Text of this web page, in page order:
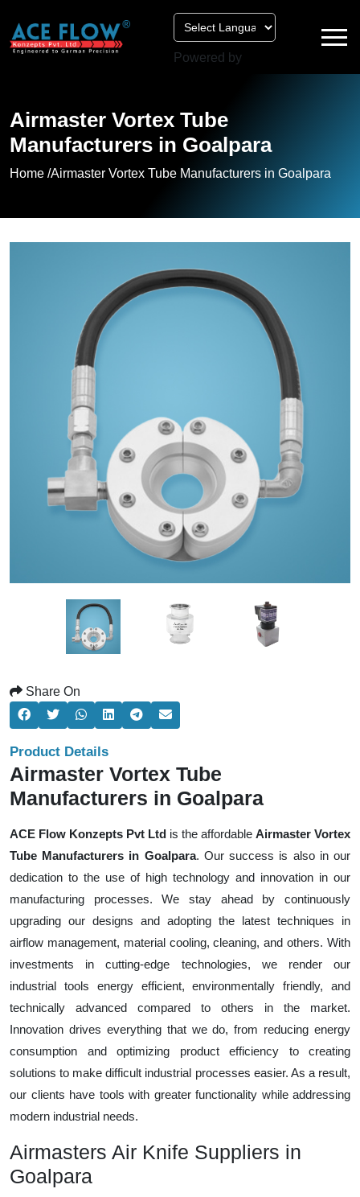
Powered by
Airmaster Vortex Tube
Manufacturers in Goalpara
Home /Airmaster Vortex Tube Manufacturers in Goalpara
Share On
Product Details
Airmaster Vortex Tube
Manufacturers in Goalpara
ACE Flow Konzepts Pvt Ltd is the affordable Airmaster Vortex
Tube Manufacturers in Goalpara. Our success is also in our
dedication to the use of high technology and innovation in our
manufacturing processes. We stay ahead by continuously
upgrading our designs and adopting the latest techniques in
airflow management, material cooling, cleaning, and others. With
investments in cutting-edge technologies, we render our
industrial tools energy efficient, environmentally friendly, and
technically advanced compared to others in the market.
Innovation drives everything that we do, from reducing energy
consumption and optimizing product efficiency to creating
solutions to make difficult industrial processes easier. As a result,
our clients have tools with greater functionality while addressing
modern industrial needs.
Airmasters Air Knife Suppliers in
Goalpara